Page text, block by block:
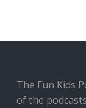
The Fun Kids
of the